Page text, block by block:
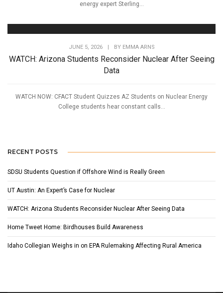
energy expert Sterling...
JUNE 5, 2026 BY EMMA ARNS
WATCH: Arizona Students Reconsider Nuclear After Seeing
Data
WATCH NOW: CFACT Student Quizzes AZ Students on Nuclear Energy
College students hear constant calls...
RECENT POSTS
SDSU Students Question if Offshore Wind is Really Green
UT Austin: An Expert’s Case for Nuclear
WATCH: Arizona Students Reconsider Nuclear After Seeing Data
Home Tweet Home: Birdhouses Build Awareness
Idaho Collegian Weighs in on EPA Rulemaking Affecting Rural America